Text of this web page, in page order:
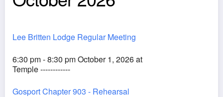
Lee Britten Lodge Regular Meeting
6:30 pm - 8:30 pm October 1, 2026 at
Temple ------------
Gosport Chapter 903 - Rehearsal